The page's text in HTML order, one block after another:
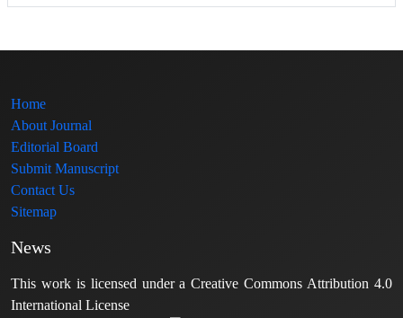
Home
About Journal
Editorial Board
Submit Manuscript
Contact Us
Sitemap
News
This work is licensed under a Creative Commons Attribution 4.0
International License